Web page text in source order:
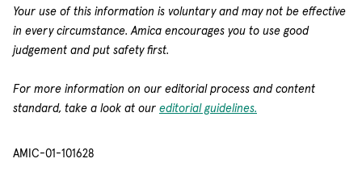
Your use of this information is voluntary and may not be effective
in every circumstance. Amica encourages you to use good
judgement and put safety first.
For more information on our editorial process and content
standard, take a look at our editorial guidelines.
AMIC-01-101628